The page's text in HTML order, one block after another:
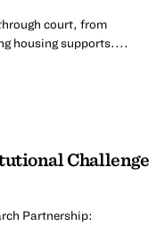
court, from
housing supports....
Challenge
Partnership: